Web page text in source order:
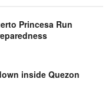
Princesa Run
inside Quezon